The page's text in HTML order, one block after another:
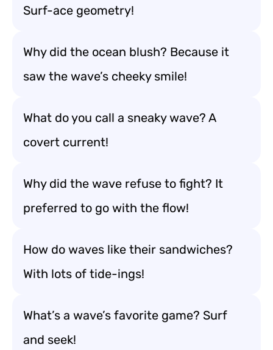
Surf-ace geometry!
Why did the ocean blush? Because it
saw the wave’s cheeky smile!
What do you call a sneaky wave? A
covert current!
Why did the wave refuse to fight? It
preferred to go with the flow!
How do waves like their sandwiches?
With lots of tide-ings!
What’s a wave’s favorite game? Surf
and seek!